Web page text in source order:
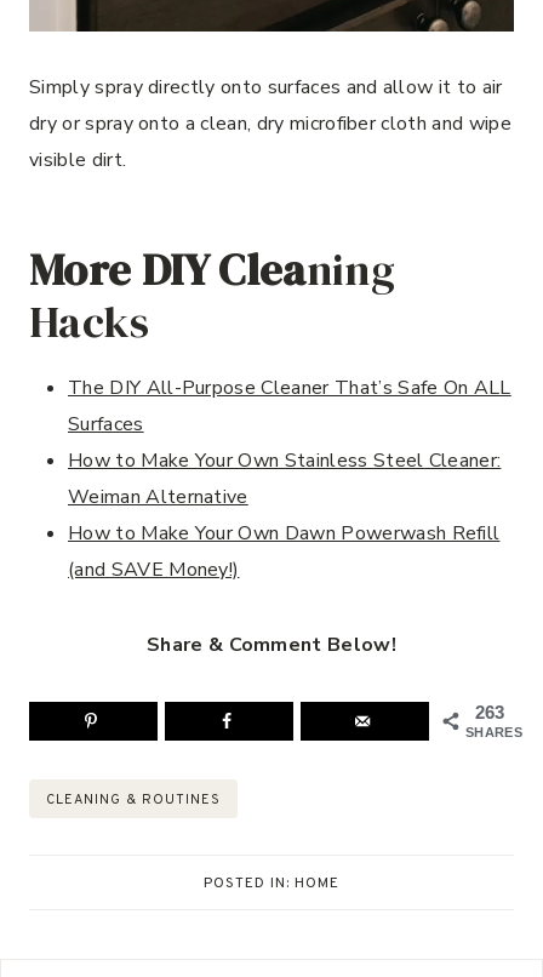
Simply spray directly onto surfaces and allow it to air
dry or spray onto a clean, dry microfiber cloth and wipe
visible dirt.
More DIY Cleaning
Hacks
The DIY All-Purpose Cleaner That’s Safe On ALL
Surfaces
How to Make Your Own Stainless Steel Cleaner:
Weiman Alternative
How to Make Your Own Dawn Powerwash Refill
(and SAVE Money!)
Share & Comment Below!
263
SHARES
Post
CLEANING & ROUTINES
POSTED IN: HOME